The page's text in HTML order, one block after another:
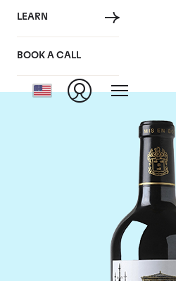
LEARN
BOOK A CALL
Chateau